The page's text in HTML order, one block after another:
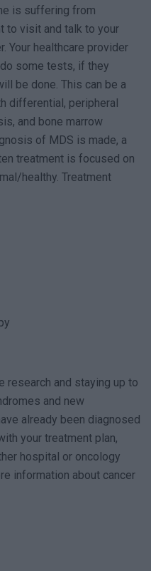
is suffering from
to visit and talk to your
Your healthcare provider
some tests, if they
be done. This can be a
differential, peripheral
and bone marrow
of MDS is made, a
treatment is focused on
healthy. Treatment
research and staying up to
and new
already been diagnosed
your treatment plan,
hospital or oncology
information about cancer